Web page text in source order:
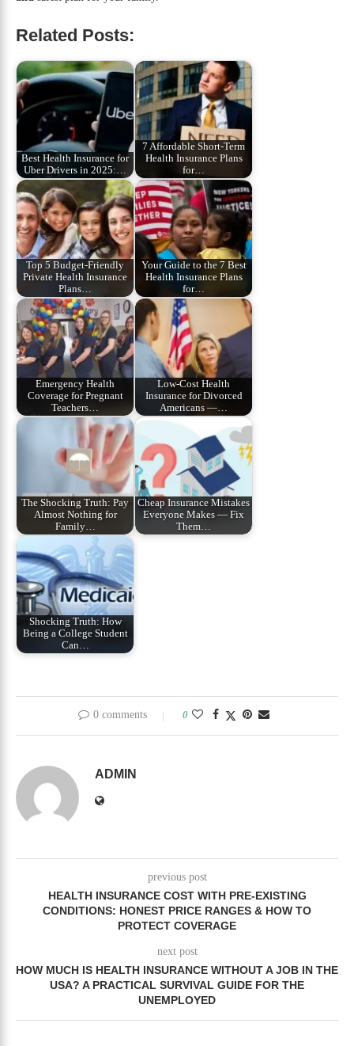
Related Posts:
Best Health Insurance for
Uber Drivers in 2025:…
7 Affordable Short‑Term
Health Insurance Plans
for…
Top 5 Budget‑Friendly
Private Health Insurance
Plans…
Your Guide to the 7 Best
Health Insurance Plans
for…
Emergency Health
Coverage for Pregnant
Teachers…
Low-Cost Health
Insurance for Divorced
Americans —…
The Shocking Truth: Pay
Almost Nothing for
Family…
Cheap Insurance Mistakes
Everyone Makes — Fix
Them…
Shocking Truth: How
Being a College Student
Can…
0 comments 0
ADMIN
previous post
HEALTH INSURANCE COST WITH PRE-EXISTING
CONDITIONS: HONEST PRICE RANGES & HOW TO
PROTECT COVERAGE
next post
HOW MUCH IS HEALTH INSURANCE WITHOUT A JOB IN THE
USA? A PRACTICAL SURVIVAL GUIDE FOR THE
UNEMPLOYED